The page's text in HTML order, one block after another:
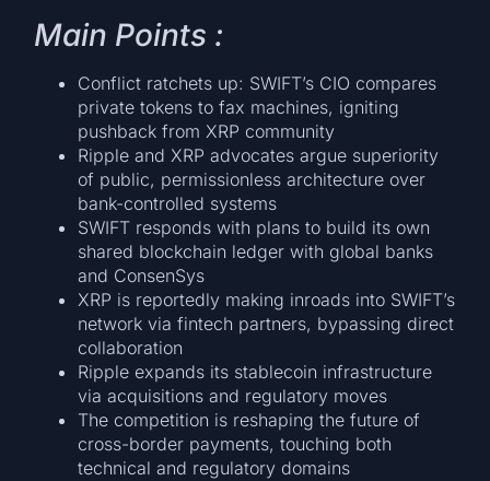
Main Points :
Conflict ratchets up: SWIFT’s CIO compares
private tokens to fax machines, igniting
pushback from XRP community
Ripple and XRP advocates argue superiority
of public, permissionless architecture over
bank-controlled systems
SWIFT responds with plans to build its own
shared blockchain ledger with global banks
and ConsenSys
XRP is reportedly making inroads into SWIFT’s
network via fintech partners, bypassing direct
collaboration
Ripple expands its stablecoin infrastructure
via acquisitions and regulatory moves
The competition is reshaping the future of
cross-border payments, touching both
technical and regulatory domains